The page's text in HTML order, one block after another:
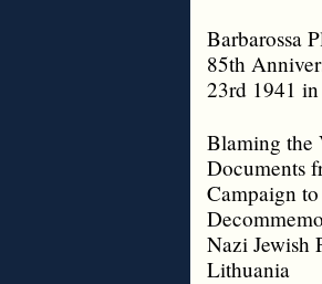
Barbarossa
85th
23rd 1941
Blaming the
Documents
Campaign
Nazi Jewish
Lithuania